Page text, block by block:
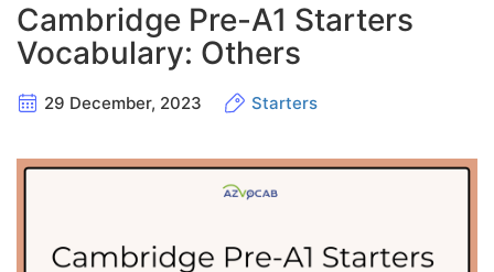
IELTS
Cambridge Pre-A1 Starters
Vocabulary: Others
29 December, 2023 Starters